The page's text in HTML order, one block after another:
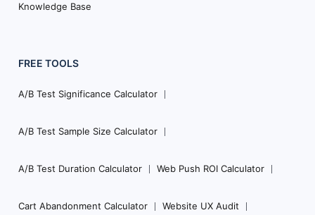
Knowledge Base
FREE TOOLS
A/B Test Significance Calculator
A/B Test Sample Size Calculator
A/B Test Duration Calculator Web Push ROI Calculator
Cart Abandonment Calculator Website UX Audit